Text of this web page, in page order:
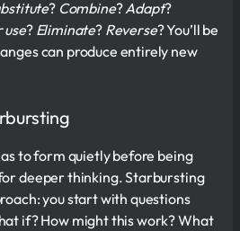
? Combine?Adapt?
use? Eliminate? Reverse? You’ll be
can produce entirely new
to form quietly before being
deeper thinking. Starbursting
you start with questions
if? How might this work? What